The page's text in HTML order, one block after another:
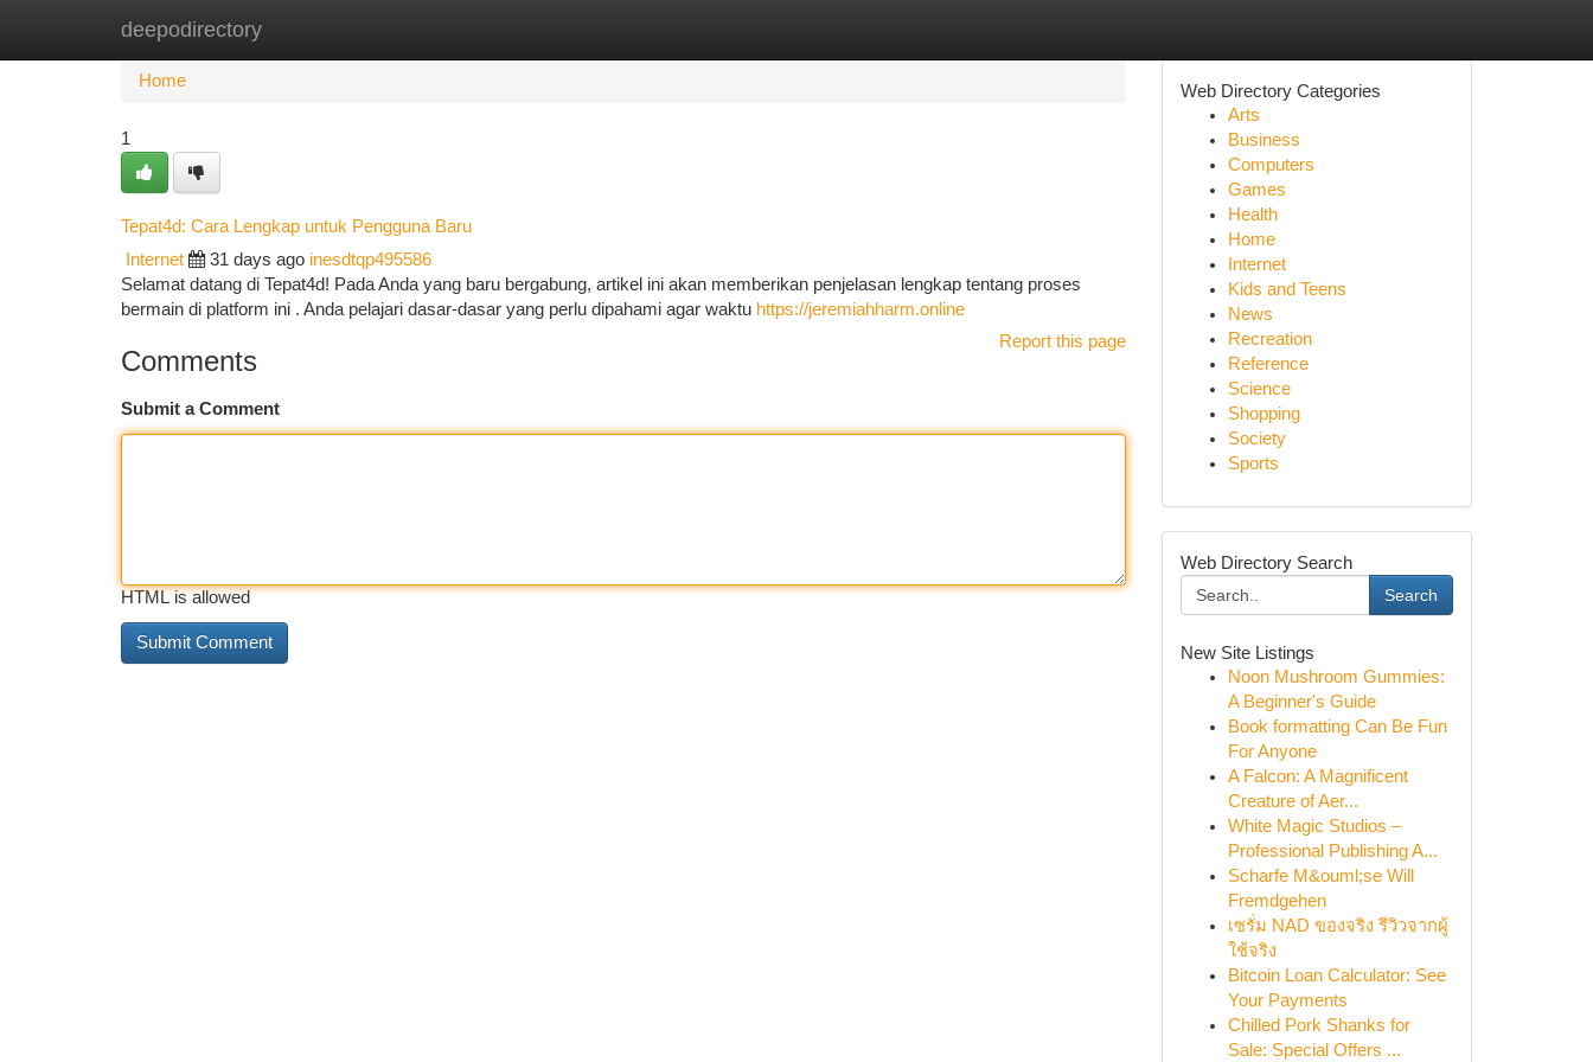
deepodirectory
Home New Site Listings
Home
1
Tepat4d: Cara Lengkap untuk Pengguna Baru
Internet 31 days ago inesdtqp495586
Selamat datang di Tepat4d! Pada Anda yang baru bergabung, artikel ini akan memberikan penjelasan lengkap tentang proses
bermain di platform ini . Anda pelajari dasar-dasar yang perlu dipahami agar waktu https://jeremiahharm.online
Report this page
Comments
Submit a Comment
HTML is allowed
Web Directory Categories
Arts
Business
Computers
Games
Health
Home
Internet
Kids and Teens
News
Recreation
Reference
Science
Shopping
Society
Sports
Web Directory Search
Search
New Site Listings
Noon Mushroom Gummies:
A Beginner's Guide
Book formatting Can Be Fun
For Anyone
A Falcon: A Magnificent
Creature of Aer...
White Magic Studios –
Professional Publishing A...
Scharfe M&ouml;se Will
Fremdgehen
เซรั่ม NAD ของจริง รีวิวจากผู้
ใช้จริง
Bitcoin Loan Calculator: See
Your Payments
Chilled Pork Shanks for
Sale: Special Offers ...